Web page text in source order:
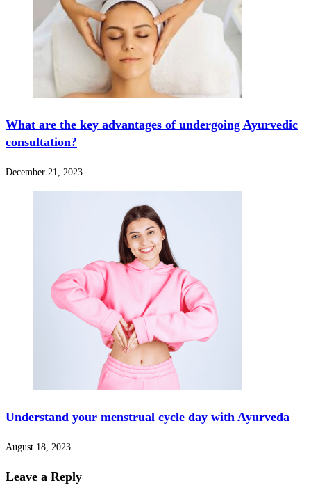
What are the key advantages of undergoing Ayurvedic
consultation?
December 21, 2023
Understand your menstrual cycle day with Ayurveda
August 18, 2023
Leave a Reply